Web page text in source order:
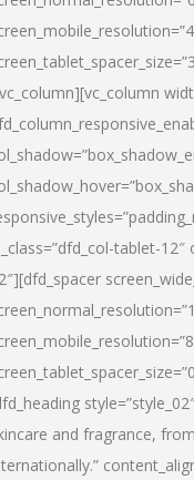
tablet-
and fragrance,